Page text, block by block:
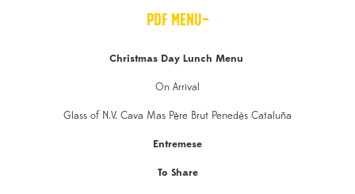
PDF Menu
Christmas Day Lunch Menu
On Arrival
Glass of N.V. Cava Mas Père Brut Penedès Cataluña
Entremese
To Share